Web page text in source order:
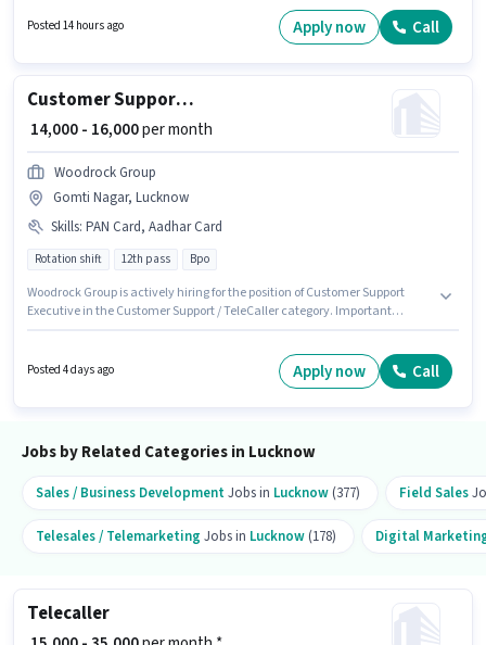
is actively hiring for the position of Telecalling Assistant in the Customer
Posted 14 hours ago Apply now Call
Customer Support Executive
₹ 14,000 - 16,000per month
Woodrock Group
Gomti Nagar, Lucknow
Skills: PAN Card, Aadhar Card
Rotation shift 12th pass Bpo
Woodrock Group is actively hiring for the position of Customer Support
Executive in the Customer Support / TeleCaller category. Important
Applicants should have at least a 12th Pass degree or certificate. The job
Posted 4 days ago Apply now Call
Jobs by Related Categories in Lucknow
Sales / Business DevelopmentJobs in Lucknow (377) Field Sales
Telesales / Telemarketing Jobs in Lucknow (178) Digital
Telecaller